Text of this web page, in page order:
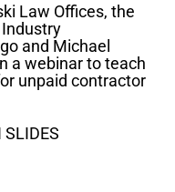
Law Offices, the
and Michael
a webinar to teach
unpaid contractor